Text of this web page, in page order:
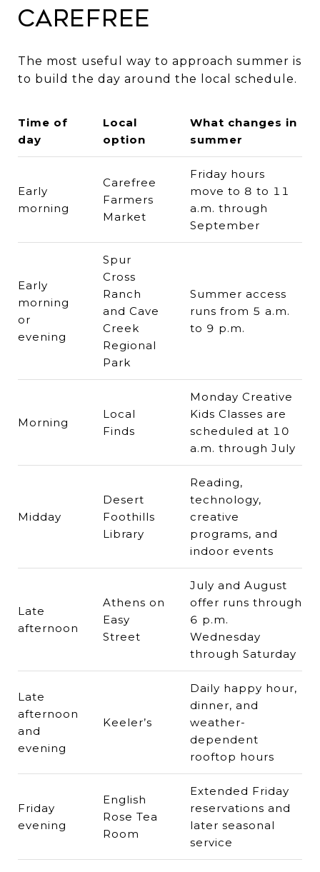
Carefree
The most useful way to approach summer is
to build the day around the local schedule.
Time of
day
Local
option
What changes in
summer
Early
morning
Carefree
Farmers
Market
Friday hours
move to 8 to 11
a.m. through
September
Early
morning
or
evening
Spur
Cross
Ranch
and Cave
Creek
Regional
Park
Summer access
runs from 5 a.m.
to 9 p.m.
Morning
Local
Finds
Monday Creative
Kids Classes are
scheduled at 10
a.m. through July
Midday
Desert
Foothills
Library
Reading,
technology,
creative
programs, and
indoor events
Late
afternoon
Athens on
Easy
Street
July and August
offer runs through
6 p.m.
Wednesday
through Saturday
Late
afternoon
and
evening
Keeler’s
Daily happy hour,
dinner, and
weather-
dependent
rooftop hours
Friday
evening
English
Rose Tea
Room
Extended Friday
reservations and
later seasonal
service